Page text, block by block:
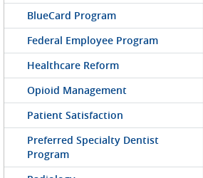
BlueCard Program
Federal Employee Program
Healthcare Reform
Opioid Management
Patient Satisfaction
Preferred Specialty Dentist
Program